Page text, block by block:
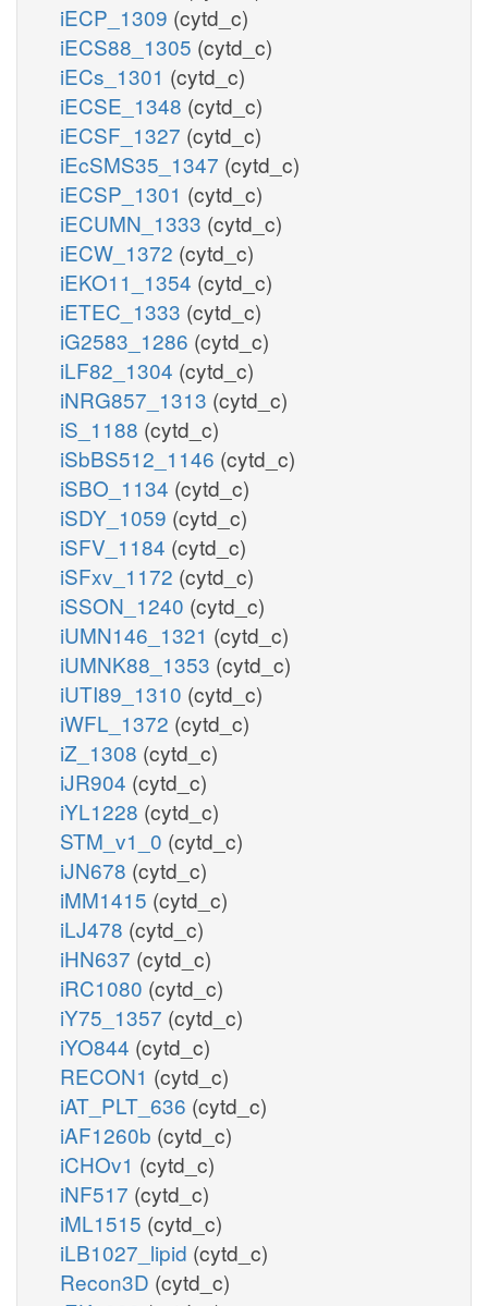
iECP_1309 (cytd_c)
iECS88_1305 (cytd_c)
iECs_1301 (cytd_c)
iECSE_1348 (cytd_c)
iECSF_1327 (cytd_c)
iEcSMS35_1347 (cytd_c)
iECSP_1301 (cytd_c)
iECUMN_1333 (cytd_c)
iECW_1372 (cytd_c)
iEKO11_1354 (cytd_c)
iETEC_1333 (cytd_c)
iG2583_1286 (cytd_c)
iLF82_1304 (cytd_c)
iNRG857_1313 (cytd_c)
iS_1188 (cytd_c)
iSbBS512_1146 (cytd_c)
iSBO_1134 (cytd_c)
iSDY_1059 (cytd_c)
iSFV_1184 (cytd_c)
iSFxv_1172 (cytd_c)
iSSON_1240 (cytd_c)
iUMN146_1321 (cytd_c)
iUMNK88_1353 (cytd_c)
iUTI89_1310 (cytd_c)
iWFL_1372 (cytd_c)
iZ_1308 (cytd_c)
iJR904 (cytd_c)
iYL1228 (cytd_c)
STM_v1_0 (cytd_c)
iJN678 (cytd_c)
iMM1415 (cytd_c)
iLJ478 (cytd_c)
iHN637 (cytd_c)
iRC1080 (cytd_c)
iY75_1357 (cytd_c)
iYO844 (cytd_c)
RECON1 (cytd_c)
iAT_PLT_636 (cytd_c)
iAF1260b (cytd_c)
iCHOv1 (cytd_c)
iNF517 (cytd_c)
iML1515 (cytd_c)
iLB1027_lipid (cytd_c)
Recon3D (cytd_c)